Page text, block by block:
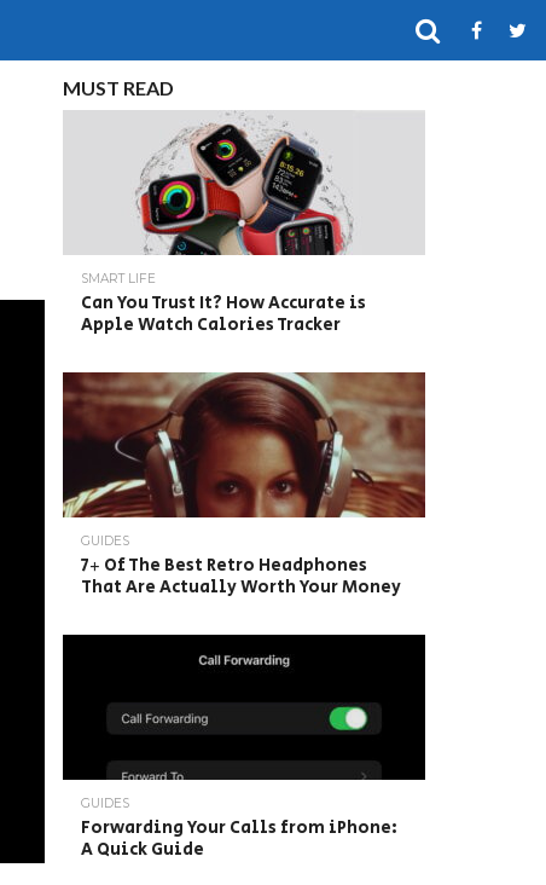
MUST READ
SMART LIFE
Can You Trust It? How Accurate is
Apple Watch Calories Tracker
GUIDES
7+ Of The Best Retro Headphones
That Are Actually Worth Your Money
GUIDES
Forwarding Your Calls from iPhone:
A Quick Guide